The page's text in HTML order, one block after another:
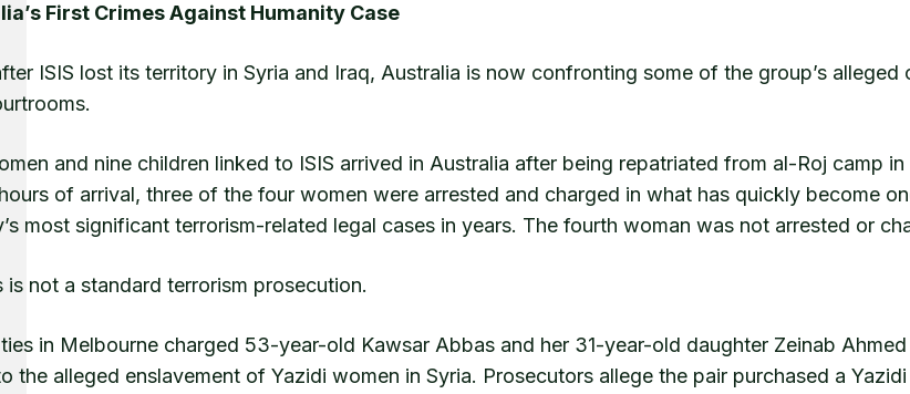
First Crimes Against Humanity Case
ISIS lost its territory in Syria and Iraq, Australia is now confronting some of the group’s alleged
and nine children linked to ISIS arrived in Australia after being repatriated from al-Roj camp in
of arrival, three of the four women were arrested and charged in what has quickly become
most significant terrorism-related legal cases in years. The fourth woman was not arrested or
is not a standard terrorism prosecution.
in Melbourne charged 53-year-old Kawsar Abbas and her 31-year-old daughter Zeinab
the alleged enslavement of Yazidi women in Syria. Prosecutors allege the pair purchased a